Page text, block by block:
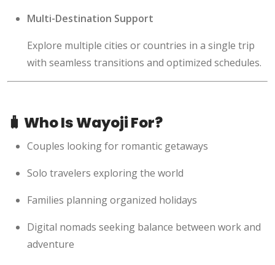
Multi-Destination Support
Explore multiple cities or countries in a single trip
with seamless transitions and optimized schedules.
🧳 Who Is Wayoji For?
Couples looking for romantic getaways
Solo travelers exploring the world
Families planning organized holidays
Digital nomads seeking balance between work and
adventure